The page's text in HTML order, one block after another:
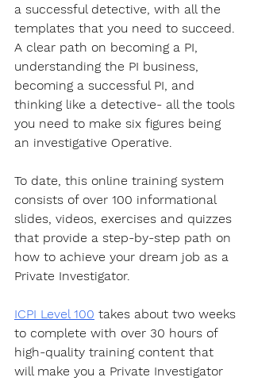
a successful detective, with all the
templates that you need to succeed.
A clear path on becoming a PI,
understanding the PI business,
becoming a successful PI, and
thinking like a detective- all the tools
you need to make six figures being
an investigative Operative.
To date, this online training system
consists of over 100 informational
slides, videos, exercises and quizzes
that provide a step-by-step path on
how to achieve your dream job as a
Private Investigator.
ICPI Level 100 takes about two weeks
to complete with over 30 hours of
high-quality training content that
will make you a Private Investigator